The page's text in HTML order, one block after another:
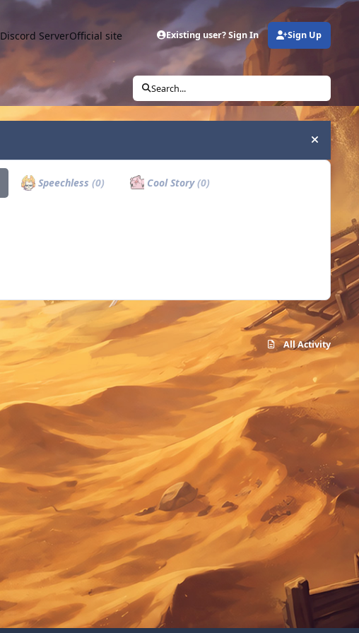
Discord ServerOfficial site Existing user? Sign In Sign Up
Search...
Hide
Speechless (0) Cool Story(0)
All Activity